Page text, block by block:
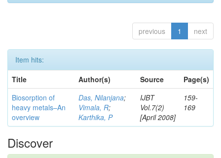
previous 1 next
Item hits:
Title
Author(s) Source
Page(s)
Biosorption of
heavy metals–An
overview
Das, Nilanjana;
Vimala, R;
Karthika, P
IJBT
Vol.7(2)
[April 2008]
159-
169
Discover